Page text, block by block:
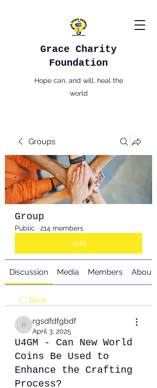
Grace Charity
Foundation
Hope can, and will, heal the
world
Groups
Group
Public · 214 members
Join
Discussion Media Members About
Back
rgsdfdfgbdf
rgsdfdfgbdf
April 3, 2025
U4GM - Can New World
Coins Be Used to
Enhance the Crafting
Process?